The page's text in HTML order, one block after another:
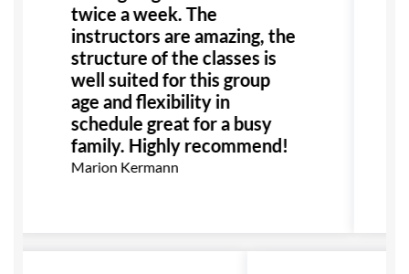
twice a week. The
instructors are amazing, the
structure of the classes is
well suited for this group
age and flexibility in
schedule great for a busy
family. Highly recommend!
Marion Kermann